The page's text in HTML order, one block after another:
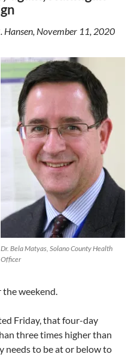
Hansen, November 11, 2020
Dr. Bela Matyas, Solano County Health
Officer
the weekend.
Friday, that four-day
three times higher than
needs to be at or below to